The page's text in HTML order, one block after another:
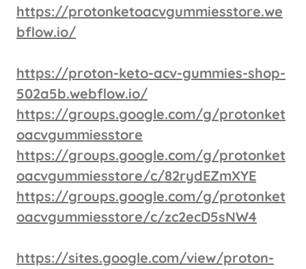
https://protonketoacvgummiesstore.we
bflow.io/
https://proton-keto-acv-gummies-shop-
502a5b.webflow.io/
https://groups.google.com/g/protonket
oacvgummiesstore
https://groups.google.com/g/protonket
oacvgummiesstore/c/82rydEZmXYE
https://groups.google.com/g/protonket
oacvgummiesstore/c/zc2ecD5sNW4
https://sites.google.com/view/proton-